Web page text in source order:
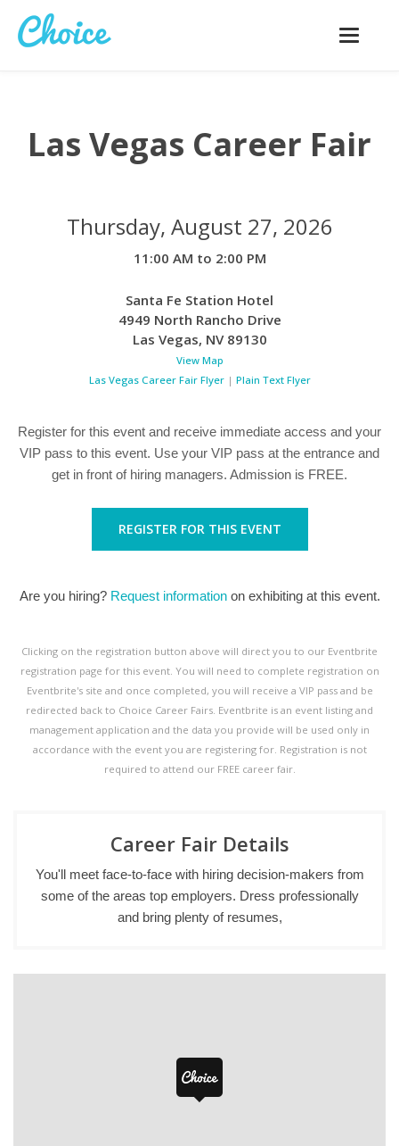
Toggle
Las Vegas Career Fair
Thursday, August 27, 2026
11:00 AM to 2:00 PM
Santa Fe Station Hotel
4949 North Rancho Drive
Las Vegas, NV 89130
View Map
Las Vegas Career Fair Flyer| Plain Text Flyer
Register for this event and receive immediate access and your
VIP pass to this event. Use your VIP pass at the entrance and
get in front of hiring managers. Admission is FREE.
REGISTER FOR THIS EVENT
Are you hiring? Request informationon exhibiting at this event.
Clicking on the registration button above will direct you to our Eventbrite
registration page for this event. You will need to complete registration on
Eventbrite's site and once completed, you will receive a VIP pass and be
redirected back to Choice Career Fairs. Eventbrite is an event listing and
management application and the data you provide will be used only in
accordance with the event you are registering for. Registration is not
required to attend our FREE career fair.
Career Fair Details
You'll meet face-to-face with hiring decision-makers from
some of the areas top employers. Dress professionally
and bring plenty of resumes,